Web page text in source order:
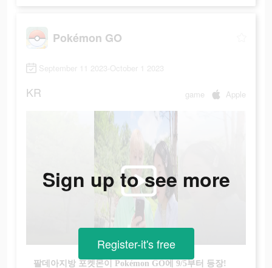
Pokémon GO
September 11 2023-October 1 2023
KR game Apple
팔데아지방 포켓몬이 Pokémon GO에 9/5부터 등장!
Sign up to see more
Register-it's free